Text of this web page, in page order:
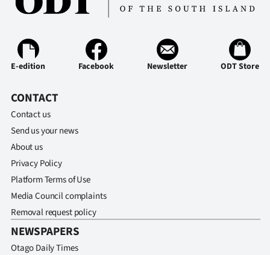
Ago
Advertising
Features
PHOTOS
SIGN
IN
E-edition Facebook Newsletter ODT Store
CONTACT
Contact us
Send us your news
About us
Privacy Policy
Platform Terms of Use
Media Council complaints
Removal request policy
NEWSPAPERS
Otago Daily Times